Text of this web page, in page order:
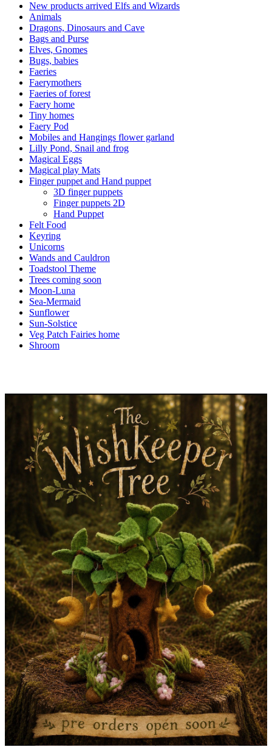
New products arrived Elfs and Wizards
Animals
Dragons, Dinosaurs and Cave
Bags and Purse
Elves, Gnomes
Bugs, babies
Faeries
Faerymothers
Faeries of forest
Faery home
Tiny homes
Faery Pod
Mobiles and Hangings flower garland
Lilly Pond, Snail and frog
Magical Eggs
Magical play Mats
Finger puppet and Hand puppet
3D finger puppets
Finger puppets 2D
Hand Puppet
Felt Food
Keyring
Unicorns
Wands and Cauldron
Toadstool Theme
Trees coming soon
Moon-Luna
Sea-Mermaid
Sunflower
Sun-Solstice
Veg Patch Fairies home
Shroom